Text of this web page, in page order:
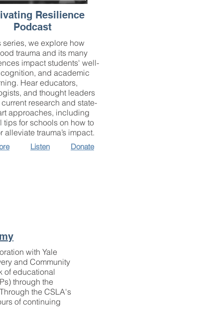
Resilience
Podcast
series, we explore how
trauma and its many
impact students' well-
and academic
Hear educators,
and thought leaders
research and state-
approaches, including
tips for schools on how to
alleviate trauma’s impact.
Listen Donate
with Yale
and Community
of educational
through the
the CSLA's
of continuing